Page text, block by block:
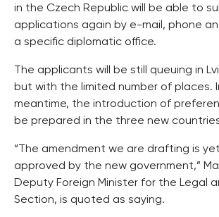
in the Czech Republic will be able to
applications again by e-mail, phone
a specific diplomatic office.
The applicants will be still queuing in
but with the limited number of places.
meantime, the introduction of
be prepared in the three new
“The amendment we are drafting is
approved by the new government,”
Deputy Foreign Minister for the Legal
Section, is quoted as saying.